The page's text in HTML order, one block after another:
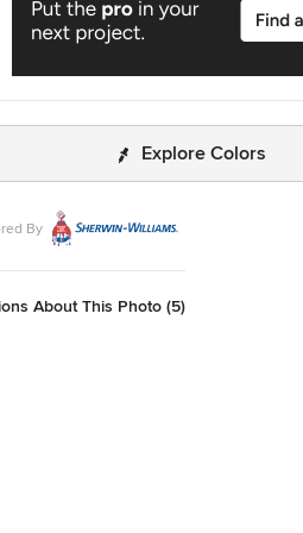
Explore Colors
By
About This Photo (5)